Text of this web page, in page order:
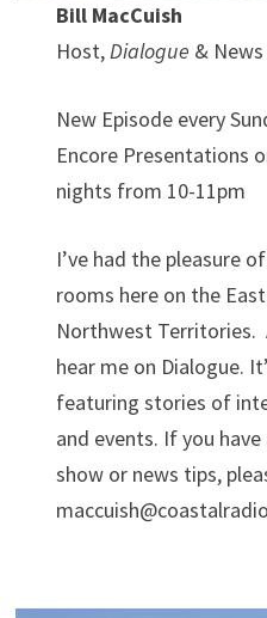
Bill MacCuish
Host,Dialogue &
New Episode every
Encore Presentations
nights from 10-11pm
I’ve had the pleasure
rooms here on the
Northwest Territories.
hear me on Dialogue.
featuring stories of
and events. If you
show or news tips,